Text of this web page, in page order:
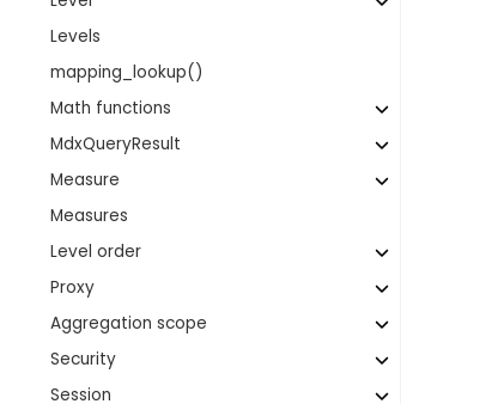
Levels
mapping_lookup()
Math functions
MdxQueryResult
Measure
Measures
Level order
Proxy
Aggregation scope
Security
Session